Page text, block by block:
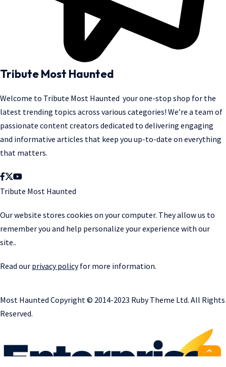
Tribute Most Haunted
Welcome to Tribute Most Haunted your one-stop shop for the
latest trending topics across various categories! We’re a team of
passionate content creators dedicated to delivering engaging
and informative articles that keep you up-to-date on everything
that matters.
Tribute Most Haunted
Our website stores cookies on your computer. They allow us to
remember you and help personalize your experience with our
site..
Read our privacy policyfor more information.
Most Haunted Copyright © 2014-2023 Ruby Theme Ltd. All Rights
Reserved.